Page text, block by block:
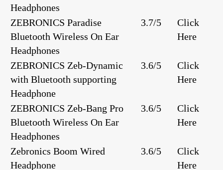
Headphones
ZEBRONICS Paradise
Bluetooth Wireless On Ear
Headphones
3.7/5
Click
Here
ZEBRONICS Zeb-Dynamic
with Bluetooth supporting
Headphone
3.6/5
Click
Here
ZEBRONICS Zeb-Bang Pro
Bluetooth Wireless On Ear
Headphones
3.6/5
Click
Here
Zebronics Boom Wired
Headphone
3.6/5
Click
Here